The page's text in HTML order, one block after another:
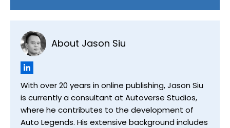
About Jason Siu
With over 20 years in online publishing, Jason Siu
is currently a consultant at Autoverse Studios,
where he contributes to the development of
Auto Legends. His extensive background includes